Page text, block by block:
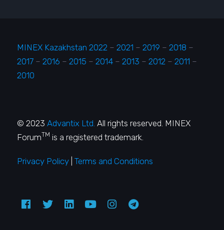
MINEX Kazakhstan 2022 –2021 – 2019 – 2018 –
2017 – 2016 – 2015 – 2014 – 2013 – 2012 – 2011 –
2010
© 2023Advantix Ltd. All rights reserved. MINEX
ForumTM is a registered trademark.
Privacy Policy |Terms and Conditions